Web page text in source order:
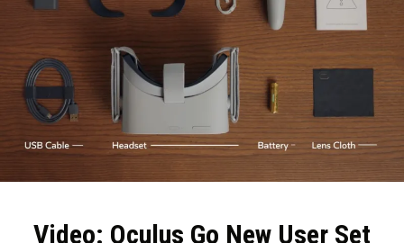
Video: Oculus Go New User Set